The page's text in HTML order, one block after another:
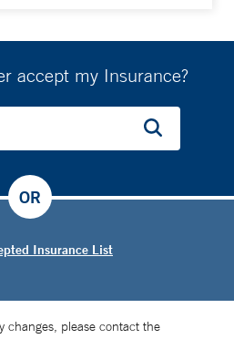
accept my Insurance?
Insurance List
OR
changes, please contact the